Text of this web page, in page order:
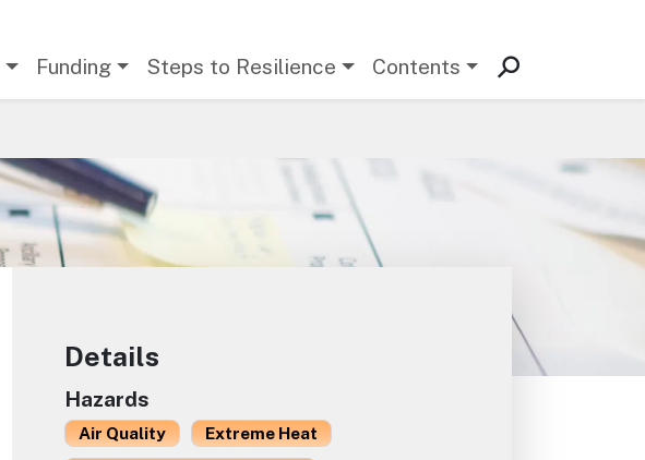
Funding Steps to Resilience Contents
Details
Hazards
Air Quality
Extreme Heat